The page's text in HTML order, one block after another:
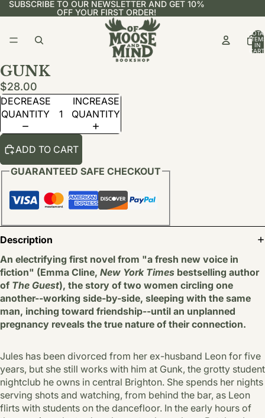
SUBSCRIBE TO OUR NEWSLETTER AND GET 10%
OFF YOUR FIRST ORDER!
IN
GUNK
$28.00
DECREASE
QUANTITY
INCREASE
QUANTITY
ADD TO CART
GUARANTEED SAFE CHECKOUT
Description
An electrifying first novel from "a fresh new voice in
fiction" (Emma Cline, New York Times bestselling author
of The Guest), the story of two women circling one
another--working side-by-side, sleeping with the same
man, inching toward friendship--until an unplanned
pregnancy reveals the true nature of their connection.
Jules has been divorced from her ex-husband Leon for five
years, but she still works with him at Gunk, the grotty student
nightclub he owns in central Brighton. She spends her nights
serving shots and watching, from behind the bar, as Leon
flirts with students on the dancefloor. In the early hours of